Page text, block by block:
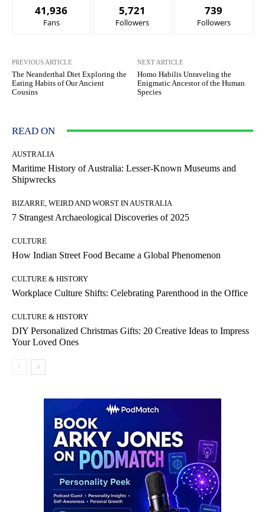
41,936
Fans
5,721
Followers
739
Followers
PREVIOUS ARTICLE
The Neanderthal Diet Exploring the
Eating Habits of Our Ancient
Cousins
NEXT ARTICLE
Homo Habilis Unraveling the
Enigmatic Ancestor of the Human
Species
READ ON
AUSTRALIA
Maritime History of Australia: Lesser-Known Museums and
Shipwrecks
BIZARRE, WEIRD AND WORST IN AUSTRALIA
7 Strangest Archaeological Discoveries of 2025
CULTURE
How Indian Street Food Became a Global Phenomenon
CULTURE & HISTORY
Workplace Culture Shifts: Celebrating Parenthood in the Office
CULTURE & HISTORY
DIY Personalized Christmas Gifts: 20 Creative Ideas to Impress
Your Loved Ones